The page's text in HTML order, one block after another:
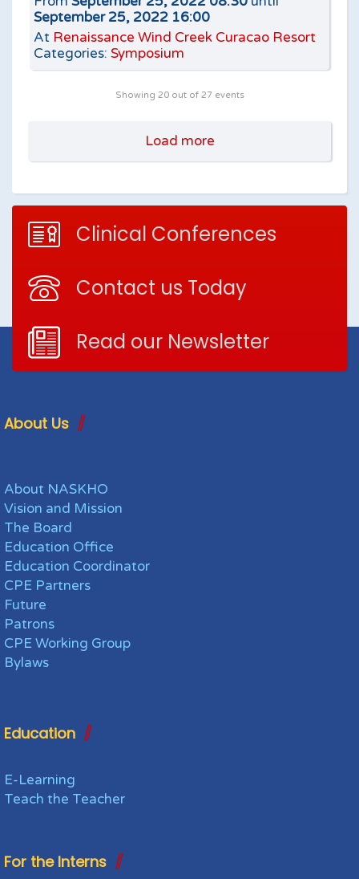
September 25, 2022 16:00
At Renaissance Wind Creek Curacao Resort
Categories: Symposium
Showing 20out of 27 events
Load more
Clinical Conferences
Contact us Today
Read our Newsletter
About Us
About NASKHO
Vision and Mission
The Board
Education Office
Education Coordinator
CPE Partners
Future
Patrons
CPE Working Group
Bylaws
Education
E-Learning
Teach the Teacher
For the Interns